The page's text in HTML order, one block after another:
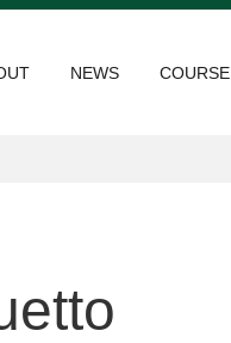
NEWS COURSE